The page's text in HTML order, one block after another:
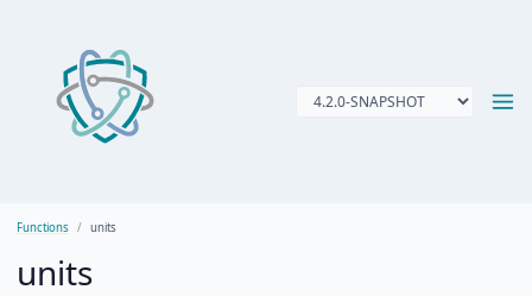
Functions units
units